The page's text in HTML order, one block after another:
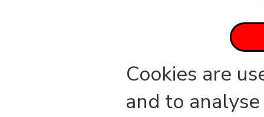
Cookies are
and to